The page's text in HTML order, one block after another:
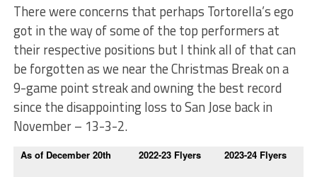
There were concerns that perhaps Tortorella’s ego
got in the way of some of the top performers at
their respective positions but I think all of that can
be forgotten as we near the Christmas Break on a
9-game point streak and owning the best record
since the disappointing loss to San Jose back in
November – 13-3-2.
As of December 20th 2022-23 Flyers 2023-24 Flyers